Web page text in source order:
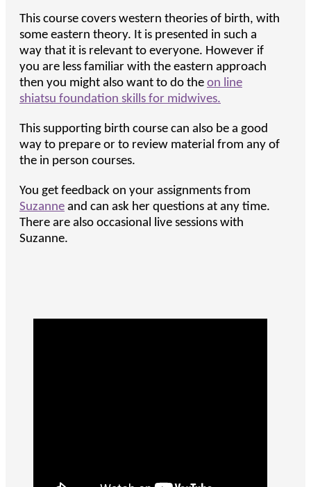
This course covers western theories of birth, with
some eastern theory. It is presented in such a
way that it is relevant to everyone. However if
you are less familiar with the eastern approach
then you might also want to do the on line
shiatsu foundation skills for midwives.
This supporting birth course can also be a good
way to prepare or to review material from any of
the in person courses.
You get feedback on your assignments from
Suzanne and can ask her questions at any time.
There are also occasional live sessions with
Suzanne.